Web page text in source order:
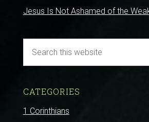
Jesus Is Not Ashamed of the
CATEGORIES
1 Corinthians